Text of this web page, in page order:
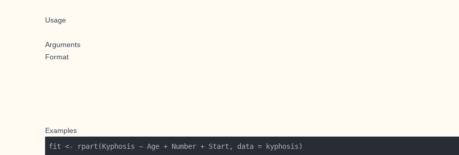
Usage
Arguments
Format
Examples